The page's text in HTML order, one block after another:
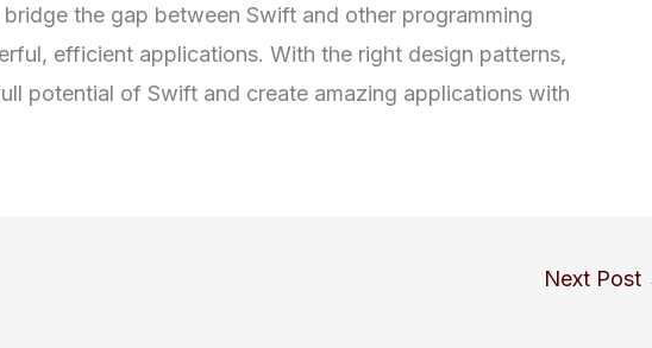
the gap between Swift and other programming
efficient applications. With the right design patterns,
potential of Swift and create amazing applications with
Next Post